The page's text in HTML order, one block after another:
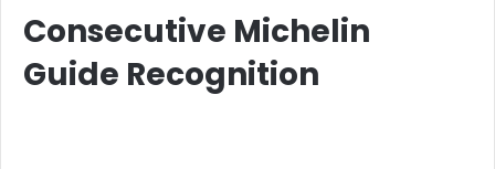
Consecutive Michelin
Guide Recognition